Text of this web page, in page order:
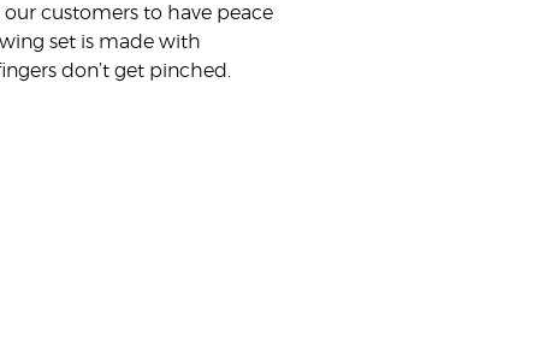
our customers to have peace
set is made with
don’t get pinched.